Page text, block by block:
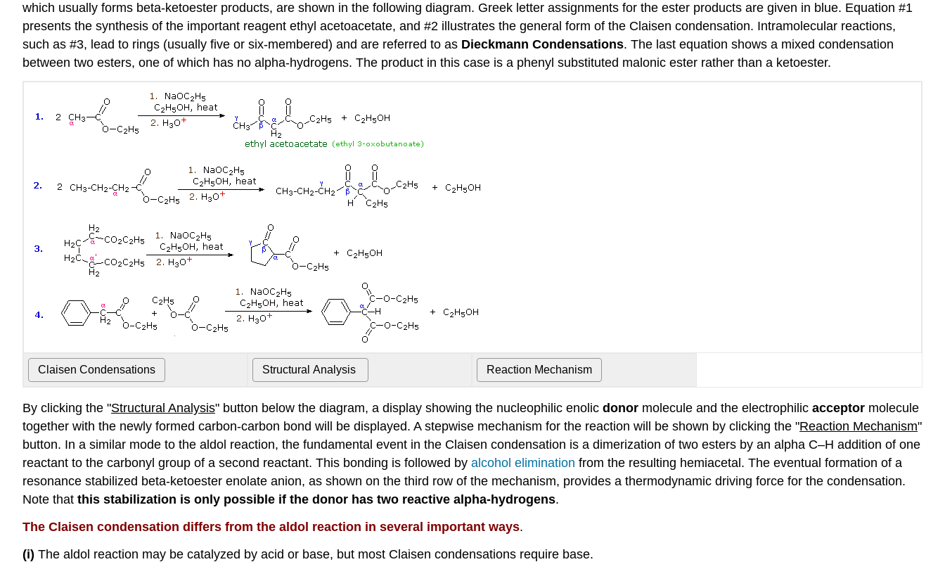
which usually forms beta-ketoester products, are shown in the following diagram. Greek letter assignments for the ester products are given in blue. Equation #1
presents the synthesis of the important reagent ethyl acetoacetate, and #2 illustrates the general form of the Claisen condensation. Intramolecular reactions,
such as #3, lead to rings (usually five or six-membered) and are referred to as Dieckmann Condensations. The last equation shows a mixed condensation
between two esters, one of which has no alpha-hydrogens. The product in this case is a phenyl substituted malonic ester rather than a ketoester.
By clicking the "Structural Analysis" button below the diagram, a display showing the nucleophilic enolic donor molecule and the electrophilic acceptor molecule
together with the newly formed carbon-carbon bond will be displayed. A stepwise mechanism for the reaction will be shown by clicking the "Reaction Mechanism"
button. In a similar mode to the aldol reaction, the fundamental event in the Claisen condensation is a dimerization of two esters by an alpha C–H addition of one
reactant to the carbonyl group of a second reactant. This bonding is followed by alcohol elimination from the resulting hemiacetal. The eventual formation of a
resonance stabilized beta-ketoester enolate anion, as shown on the third row of the mechanism, provides a thermodynamic driving force for the condensation.
Note that this stabilization is only possible if the donor has two reactive alpha-hydrogens.
The Claisen condensation differs from the aldol reaction in several important ways.
(i) The aldol reaction may be catalyzed by acid or base, but most Claisen condensations require base.